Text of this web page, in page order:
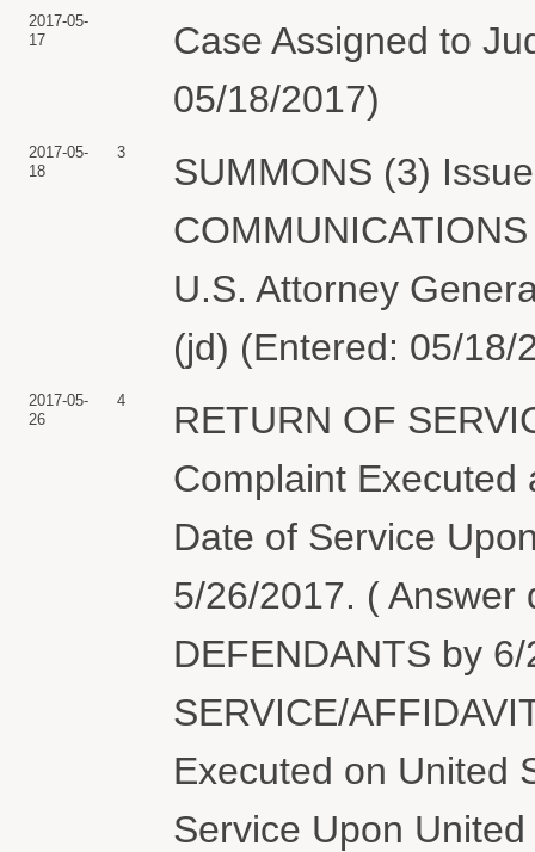
2017-05-
17
Case Assigned to
05/18/2017)
2017-05-
18
3
SUMMONS (3)
U.S. Attorney
(jd) (Entered: 05/18/
2017-05-
26
4
RETURN OF
Complaint Executed
Date of Service
5/26/2017. ( Answer
DEFENDANTS by
SERVICE/
Executed on United
Service Upon